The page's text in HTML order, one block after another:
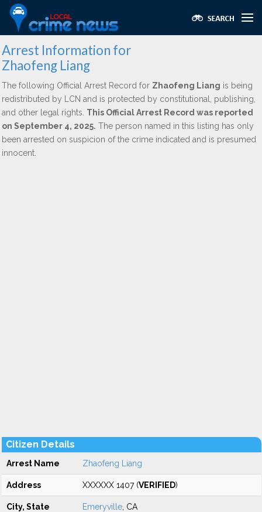
Arrest Information for
Zhaofeng Liang
The following Official Arrest Record for Zhaofeng Liang is being
redistributed by LCN and is protected by constitutional, publishing,
and other legal rights. This Official Arrest Record was reported
on September 4, 2025. The person named in this listing has only
been arrested on suspicion of the crime indicated and is presumed
innocent.
Citizen Details
Arrest Name Zhaofeng Liang
Address XXXXXX 1407 (VERIFIED)
City, State Emeryville , CA